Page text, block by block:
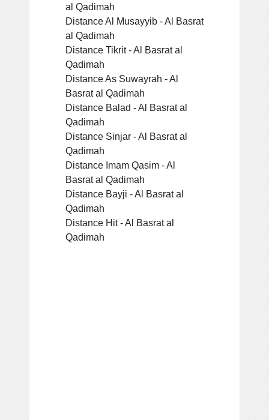
al Qadimah
Distance Al Musayyib - Al Basrat
al Qadimah
Distance Tikrit - Al Basrat al
Qadimah
Distance As Suwayrah - Al
Basrat al Qadimah
Distance Balad - Al Basrat al
Qadimah
Distance Sinjar - Al Basrat al
Qadimah
Distance Imam Qasim - Al
Basrat al Qadimah
Distance Bayji - Al Basrat al
Qadimah
Distance Hit - Al Basrat al
Qadimah